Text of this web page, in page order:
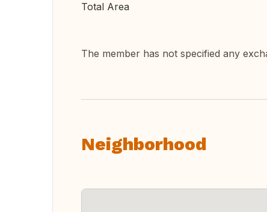
Total Area
The member has not specified any
Neighborhood